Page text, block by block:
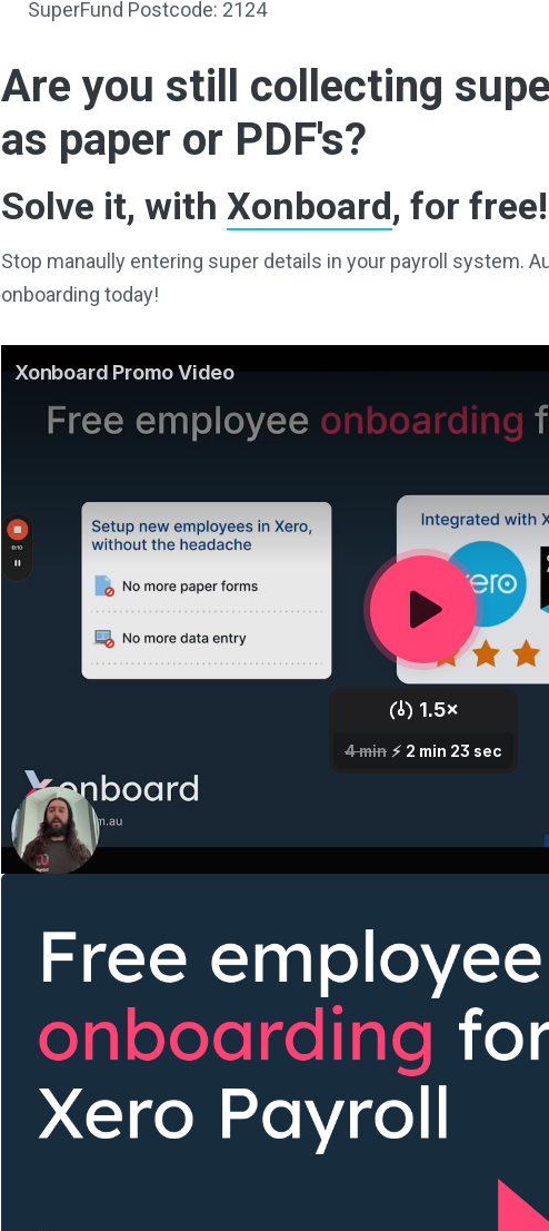
SuperFund Postcode: 2124
Are you still collecting
as paper or PDF's?
Solve it, with Xonboard, for free!
Stop manaully entering super details in your payroll system.
onboarding today!